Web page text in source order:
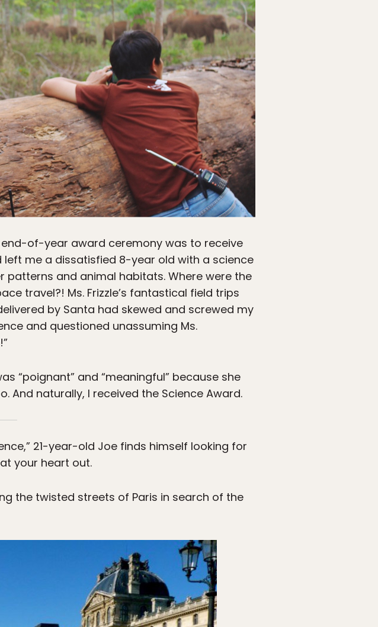
of-year award ceremony was to receive
me a dissatisfied 8-year old with a science
and animal habitats. Where were the
travel?! Ms. Frizzle’s fantastical field trips
by Santa had skewed and screwed my
and questioned unassuming Ms.
“poignant” and “meaningful” because she
And naturally, I received the Science Award.
21-year-old Joe finds himself looking for
your heart out.
the twisted streets of Paris in search of the